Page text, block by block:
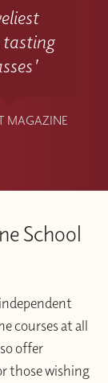
tasting
MAGAZINE
School
courses at all
offer
those wishing